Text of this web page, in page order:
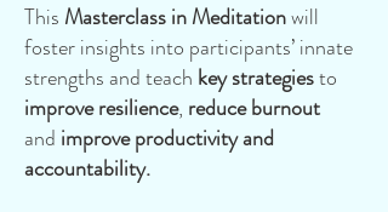
This Masterclass in Meditationwill
foster insights into participants’ innate
strengths and teach key strategiesto
improve resilience, reduce burnout
and improve productivity and
accountability.